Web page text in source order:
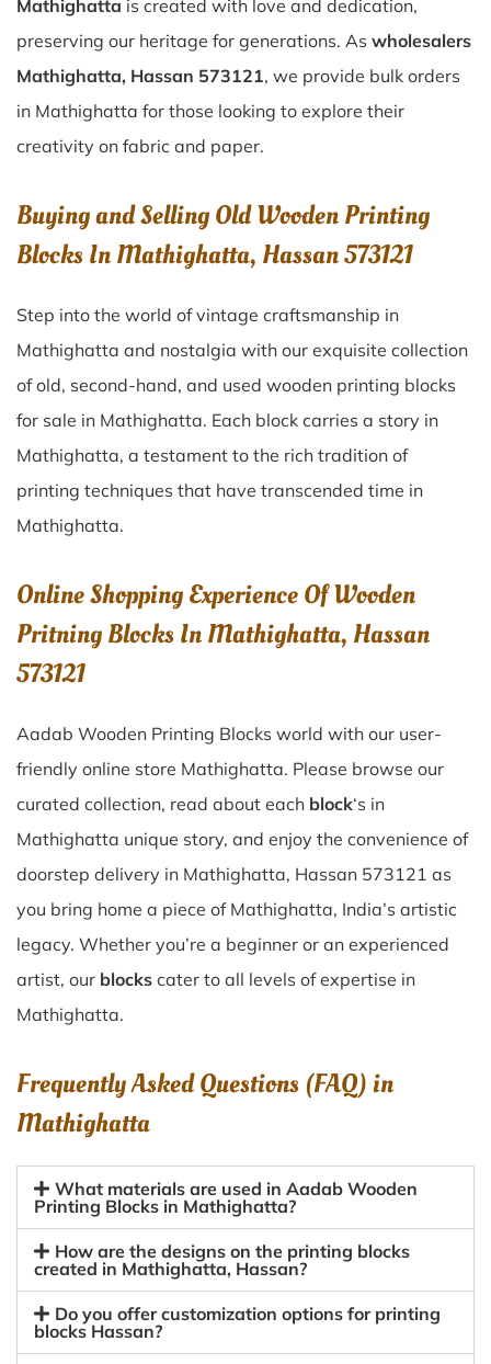
Mathighatta is created with love and dedication,
preserving our heritage for generations. As wholesalers
Mathighatta, Hassan 573121, we provide bulk orders
in Mathighatta for those looking to explore their
creativity on fabric and paper.
Buying and Selling Old Wooden Printing
Blocks In Mathighatta, Hassan 573121
Step into the world of vintage craftsmanship in
Mathighatta and nostalgia with our exquisite collection
of old, second-hand, and used wooden printing blocks
for sale in Mathighatta. Each block carries a story in
Mathighatta, a testament to the rich tradition of
printing techniques that have transcended time in
Mathighatta.
Online Shopping Experience Of Wooden
Pritning Blocks In Mathighatta, Hassan
573121
Aadab Wooden Printing Blocks world with our user-
friendly online store Mathighatta. Please browse our
curated collection, read about each block‘s in
Mathighatta unique story, and enjoy the convenience of
doorstep delivery in Mathighatta, Hassan 573121 as
you bring home a piece of Mathighatta, India’s artistic
legacy. Whether you’re a beginner or an experienced
artist, our blocks cater to all levels of expertise in
Mathighatta.
Frequently Asked Questions (FAQ) in
Mathighatta
What materials are used in Aadab Wooden
Printing Blocks in Mathighatta?
How are the designs on the printing blocks
created in Mathighatta, Hassan?
Do you offer customization options for printing
blocks Hassan?